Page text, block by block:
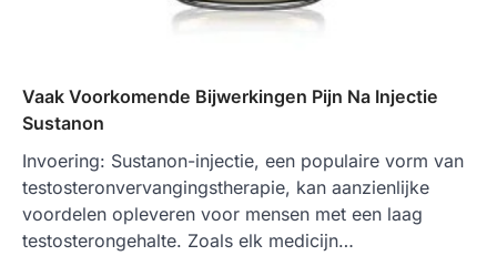
Vaak Voorkomende Bijwerkingen Pijn Na Injectie
Sustanon
Invoering: Sustanon-injectie, een populaire vorm van
testosteronvervangingstherapie, kan aanzienlijke
voordelen opleveren voor mensen met een laag
testosterongehalte. Zoals elk medicijn…